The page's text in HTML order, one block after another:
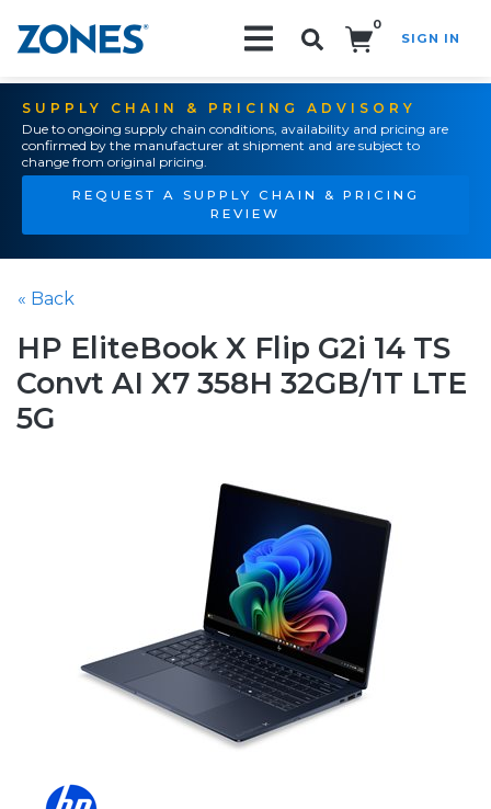
0
SIGN IN
SUPPLY CHAIN & PRICING ADVISORY
Due to ongoing supply chain conditions, availability and pricing are
confirmed by the manufacturer at shipment and are subject to
change from original pricing.
REQUEST A SUPPLY CHAIN & PRICING
REVIEW
« Back
HP EliteBook X Flip G2i 14 TS
Convt AI X7 358H 32GB/1T LTE
5G